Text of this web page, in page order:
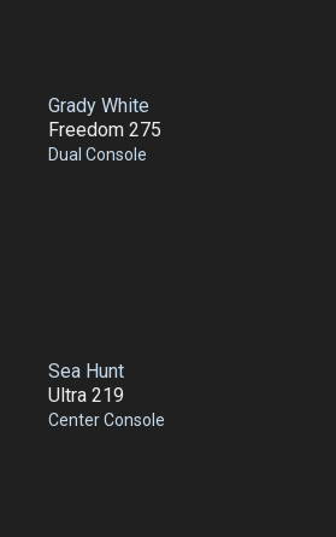
Grady White
Freedom 275
Dual Console
Sea Hunt
Ultra 219
Center Console